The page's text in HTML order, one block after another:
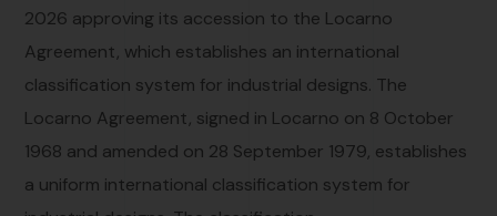
2026 approving its accession to the Locarno
Agreement, which establishes an international
classification system for industrial designs. The
Locarno Agreement, signed in Locarno on 8 October
1968 and amended on 28 September 1979, establishes
a uniform international classification system for